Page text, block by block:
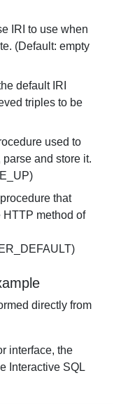
IRI to use when
(Default: empty
default IRI
triples to be
used to
and store it.
that
HTTP method of
directly from
interface, the
Interactive SQL